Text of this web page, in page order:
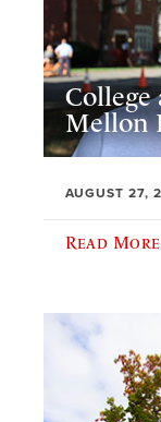
College
Mellon
AUGUST 27,
Read More